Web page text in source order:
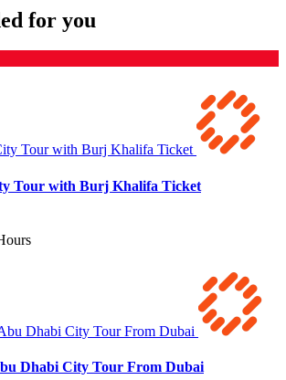
for you
Tour with Burj Khalifa Ticket
Dhabi City Tour From Dubai